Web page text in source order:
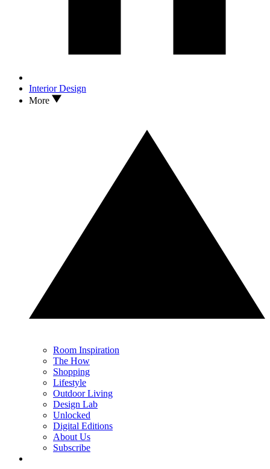
Interior Design
More
Room Inspiration
The How
Shopping
Lifestyle
Outdoor Living
Design Lab
Unlocked
Digital Editions
About Us
Subscribe